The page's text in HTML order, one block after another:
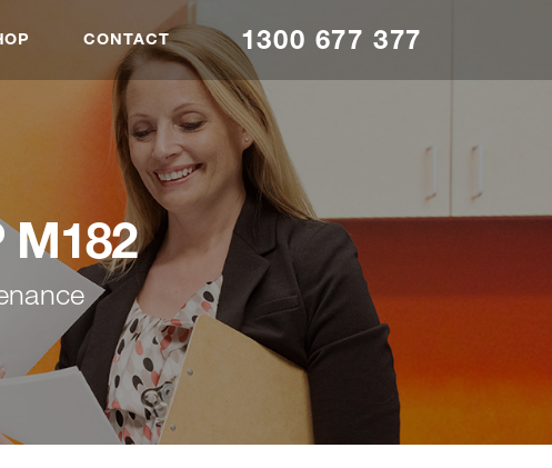
CONTACT 1300 677 377
M182